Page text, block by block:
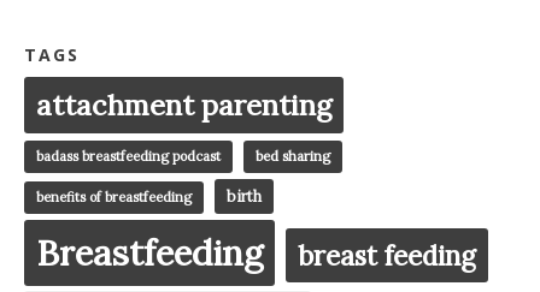
TAGS
attachment parenting
badass breastfeeding podcast bed sharing
benefits of breastfeeding birth
Breastfeeding breast feeding